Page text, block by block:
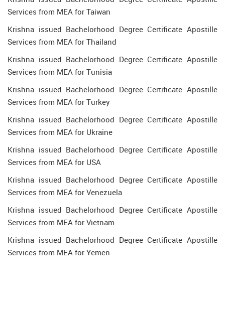
Services from MEA for Taiwan
Krishna issued Bachelorhood Degree Certificate Apostille
Services from MEA for Thailand
Krishna issued Bachelorhood Degree Certificate Apostille
Services from MEA for Tunisia
Krishna issued Bachelorhood Degree Certificate Apostille
Services from MEA for Turkey
Krishna issued Bachelorhood Degree Certificate Apostille
Services from MEA for Ukraine
Krishna issued Bachelorhood Degree Certificate Apostille
Services from MEA for USA
Krishna issued Bachelorhood Degree Certificate Apostille
Services from MEA for Venezuela
Krishna issued Bachelorhood Degree Certificate Apostille
Services from MEA for Vietnam
Krishna issued Bachelorhood Degree Certificate Apostille
Services from MEA for Yemen